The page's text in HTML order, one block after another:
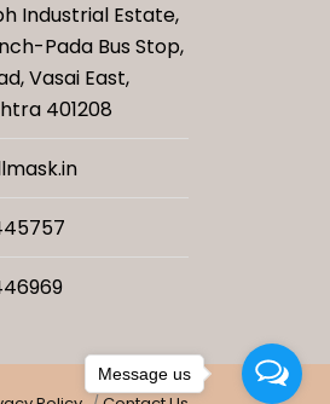
Industrial Estate,
Pada Bus Stop,
Vasai East,
401208
Message us